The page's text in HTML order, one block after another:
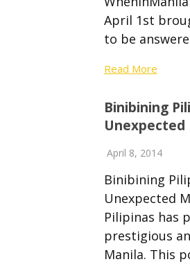
April 1st
to be
Read More
Binibining
April 8, 2014
Binibining
Unexpected
Pilipinas has
prestigious
Manila. This